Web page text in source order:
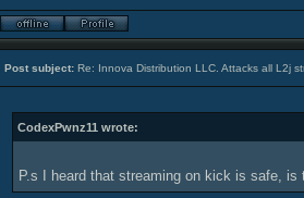
Post subject: Re: Innova Distribution LLC. Attacks all L2j
CodexPwnz11 wrote:
P.s I heard that streaming on kick is safe, is